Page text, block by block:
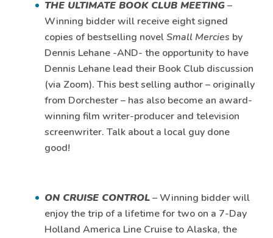
THE ULTIMATE BOOK CLUB MEETING–
Winning bidder will receive eight signed
copies of bestselling novelSmall Mercies by
Dennis Lehane -AND- the opportunity to have
Dennis Lehane lead their Book Club discussion
(via Zoom). This best selling author – originally
from Dorchester – has also become an award-
winning film writer-producer and television
screenwriter. Talk about a local guy done
good!
ON CRUISE CONTROL– Winning bidder will
enjoy the trip of a lifetime for two on a 7-Day
Holland America Line Cruise to Alaska, the